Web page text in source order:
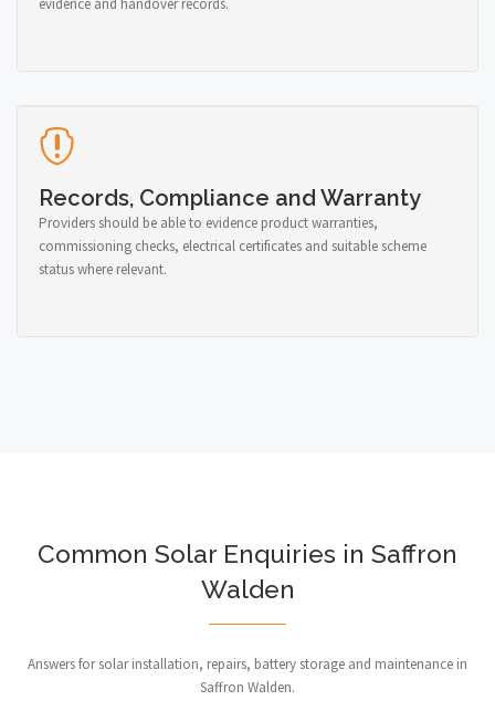
evidence and handover records.
Records, Compliance and Warranty
Providers should be able to evidence product warranties,
commissioning checks, electrical certificates and suitable scheme
status where relevant.
Common Solar Enquiries in Saffron
Walden
Answers for solar installation, repairs, battery storage and maintenance in
Saffron Walden.